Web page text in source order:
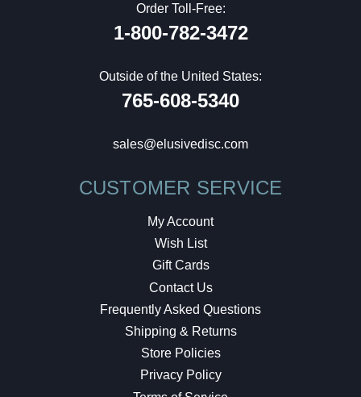
Order Toll-Free:
1-800-782-3472
Outside of the United States:
765-608-5340
sales@elusivedisc.com
CUSTOMER SERVICE
My Account
Wish List
Gift Cards
Contact Us
Frequently Asked Questions
Shipping & Returns
Store Policies
Privacy Policy